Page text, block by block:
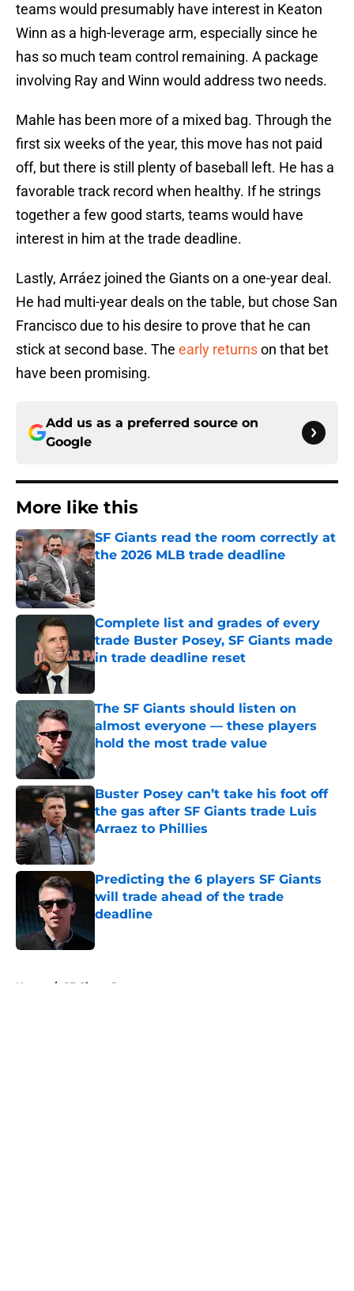
teams would presumably have interest in Keaton
Winn as a high-leverage arm, especially since he
has so much team control remaining. A package
involving Ray and Winn would address two needs.
Mahle has been more of a mixed bag. Through the
first six weeks of the year, this move has not paid
off, but there is still plenty of baseball left. He has a
favorable track record when healthy. If he strings
together a few good starts, teams would have
interest in him at the trade deadline.
Lastly, Arráez joined the Giants on a one-year deal.
He had multi-year deals on the table, but chose San
Francisco due to his desire to prove that he can
stick at second base. The early returnson that bet
have been promising.
Add us as a preferred source on
Google
More like this
SF Giants read the room correctly at
the 2026 MLB trade deadline
Published by on Invalid Date
Complete list and grades of every
trade Buster Posey, SF Giants made
in trade deadline reset
Published by on Invalid Date
The SF Giants should listen on
almost everyone — these players
hold the most trade value
Buster Posey can’t take his foot off
the gas after SF Giants trade Luis
Arraez to Phillies
Published by on Invalid Date
Predicting the 6 players SF Giants
will trade ahead of the trade
deadline
Home / SF Giants Rumors